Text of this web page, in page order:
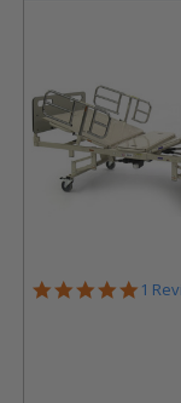
5.0
1